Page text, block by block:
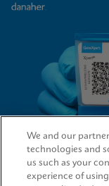
QUICK LINKS
We and our
technologies and
us such as your
experience of